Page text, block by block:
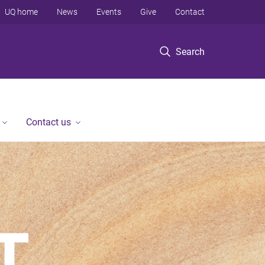
Search
UQ home News Events Give Contact
Contact us